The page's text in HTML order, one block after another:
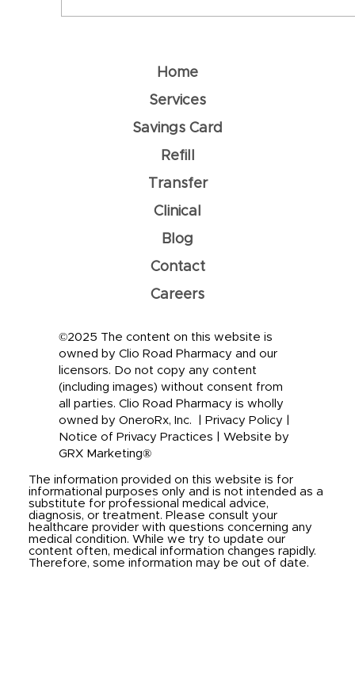
To Prevent It
©2025 The content on this website is
owned by Clio Road Pharmacy and our
licensors. Do not copy any content
(including images) without consent from
all parties. Clio Road Pharmacy is wholly
owned by OneroRx, Inc. |
Privacy Policy
Notice of Privacy Practices
Website by
GRX Marketing®
The information provided on this website is for
informational purposes only and is not intended as a
substitute for professional medical advice,
diagnosis, or treatment. Please consult your
healthcare provider with questions concerning any
medical condition. While we try to update our
content often, medical information changes rapidly.
Therefore, some information may be out of date.
Home
Services
Savings Card
Refill
Transfer
Clinical
Blog
Contact
Careers